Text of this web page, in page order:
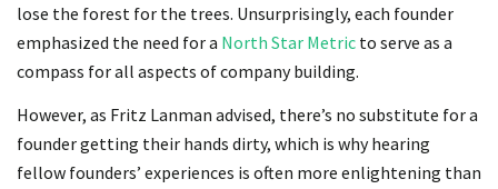
lose the forest for the trees. Unsurprisingly, each founder
emphasized the need for a North Star Metric to serve as a
compass for all aspects of company building.
However, as Fritz Lanman advised, there’s no substitute for a
founder getting their hands dirty, which is why hearing
fellow founders’ experiences is often more enlightening than